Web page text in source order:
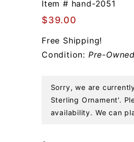
San
Francisco
Sterling
Ornament
Item # hand-2051
$39.00
Free Shipping!
Condition: Pre-
Sorry, we are
Sterling Ornament'.
availability. We can